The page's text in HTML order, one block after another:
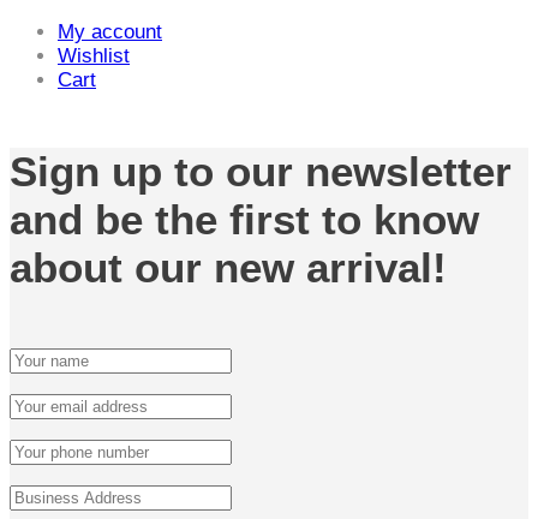
My account
Wishlist
Cart
Sign up to our newsletter
and be the first to know
about our new arrival!